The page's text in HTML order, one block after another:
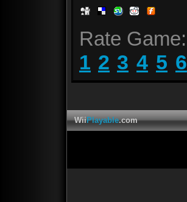
Rate Game:
1 2 3 4 5 6
WiiPlayable.com